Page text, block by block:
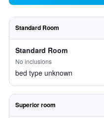
Standard Room
Standard Room
No inclusions
bed type unknown
Superior room